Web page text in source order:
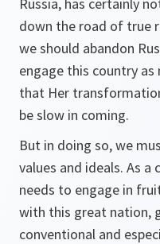
down the road of true
we should abandon
engage this country as
that Her
be slow in coming.
But in doing so, we
values and ideals. As a
needs to engage in
with this great nation,
conventional and